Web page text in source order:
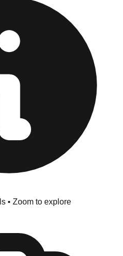
below to find
information for every
• Zoom to explore